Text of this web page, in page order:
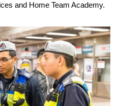
and Home Team Academy.